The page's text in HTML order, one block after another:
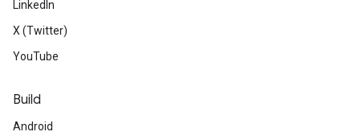
LinkedIn
X (Twitter)
YouTube
Build
Android